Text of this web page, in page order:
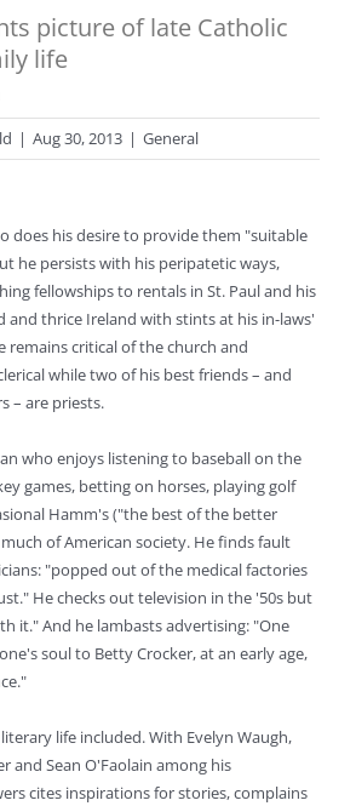
picture of late Catholic
life
| Aug 30, 2013 | General
does his desire to provide them "suitable
he persists with his peripatetic ways,
fellowships to rentals in St. Paul and his
and thrice Ireland with stints at his in-laws'
remains critical of the church and
while two of his best friends – and
– are priests.
who enjoys listening to baseball on the
games, betting on horses, playing golf
Hamm's ("the best of the better
of American society. He finds fault
"popped out of the medical factories
He checks out television in the '50s but
it." And he lambasts advertising: "One
soul to Betty Crocker, at an early age,
life included. With Evelyn Waugh,
and Sean O'Faolain among his
cites inspirations for stories, complains